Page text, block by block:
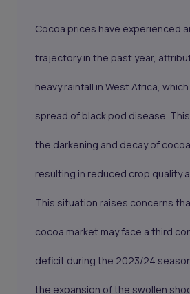
Cocoa prices have experienced
trajectory in the past year,
heavy rainfall in West Africa,
spread of black pod disease.
the darkening and decay of
resulting in reduced crop quality
This situation raises concerns
cocoa market may face a third
deficit during the 2023/24
the expansion of the swollen